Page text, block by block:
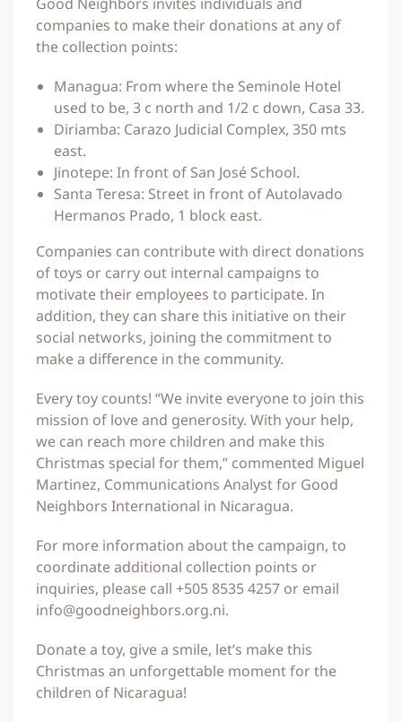
companies to make their donations at any of
the collection points:
Managua: From where the Seminole Hotel
used to be, 3 c north and 1/2 c down, Casa 33.
Diriamba: Carazo Judicial Complex, 350 mts
east.
Jinotepe: In front of San José School.
Santa Teresa: Street in front of Autolavado
Hermanos Prado, 1 block east.
Companies can contribute with direct donations
of toys or carry out internal campaigns to
motivate their employees to participate. In
addition, they can share this initiative on their
social networks, joining the commitment to
make a difference in the community.
Every toy counts! “We invite everyone to join this
mission of love and generosity. With your help,
we can reach more children and make this
Christmas special for them,” commented Miguel
Martinez, Communications Analyst for Good
Neighbors International in Nicaragua.
For more information about the campaign, to
coordinate additional collection points or
inquiries, please call +505 8535 4257 or email
info@goodneighbors.org.ni.
Donate a toy, give a smile, let’s make this
Christmas an unforgettable moment for the
children of Nicaragua!